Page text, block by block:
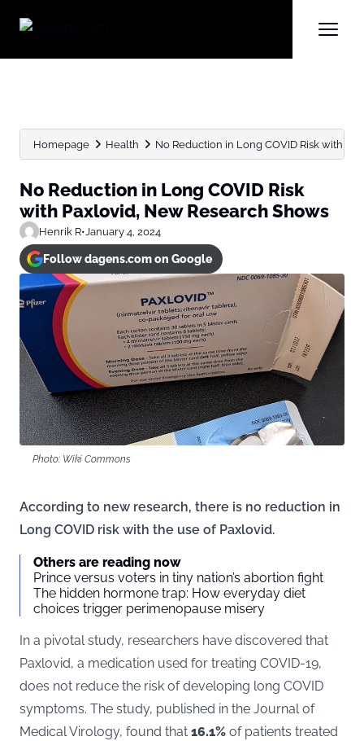
Homepage Health No Reduction in Long COVID Risk with
No Reduction in Long COVID Risk
with Paxlovid, New Research Shows
Henrik R•January 4, 2024
Follow dagens.com on Google
Photo: Wiki Commons
According to new research, there is no reduction in
Long COVID risk with the use of Paxlovid.
Others are reading now
Prince versus voters in tiny nation’s abortion fight
The hidden hormone trap: How everyday diet
choices trigger perimenopause misery
In a pivotal study, researchers have discovered that
Paxlovid, a medication used for treating COVID-19,
does not reduce the risk of developing long COVID
symptoms. The study, published in the Journal of
Medical Virology, found that 16.1% of patients treated